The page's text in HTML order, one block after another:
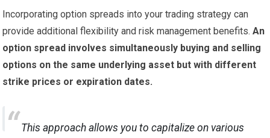
Incorporating option spreads into your trading strategy can
provide additional flexibility and risk management benefits. An
option spread involves simultaneously buying and selling
options on the same underlying asset but with different
strike prices or expiration dates.
This approach allows you to capitalize on various